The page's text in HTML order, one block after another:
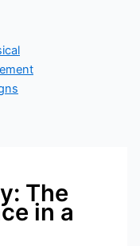
The
in a